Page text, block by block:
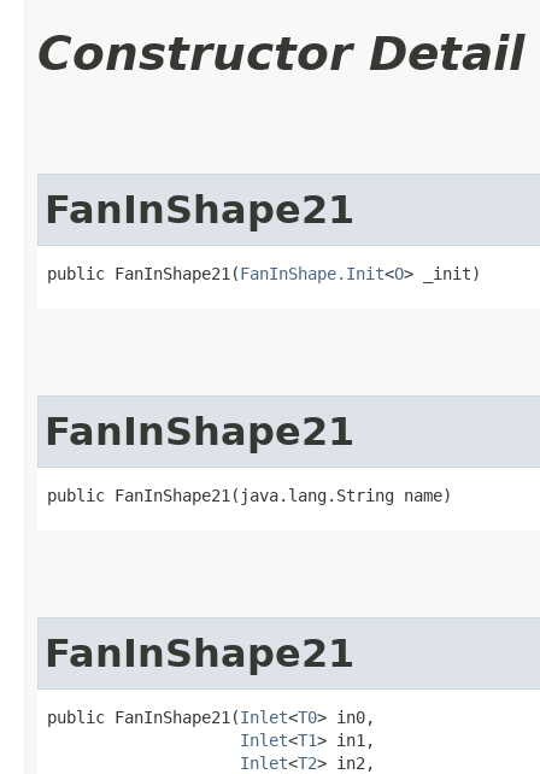
Constructor Detail
FanInShape21
public FanInShape21​(FanInShape.Init<O> _init)
FanInShape21
public FanInShape21​(java.lang.String name)
FanInShape21
public FanInShape21​(Inlet<T0> in0,
Inlet<T1> in1,
Inlet<T2> in2,